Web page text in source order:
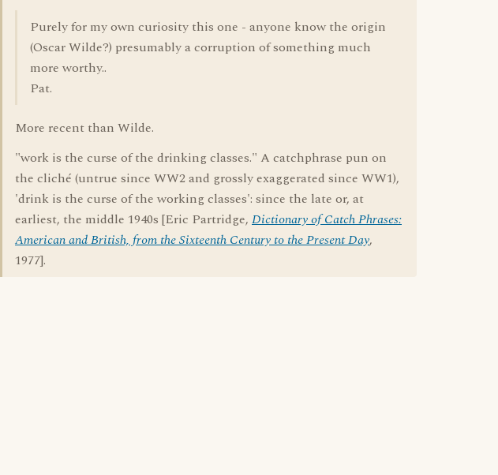
Purely for my own curiosity this one - anyone know the origin
(Oscar Wilde?) presumably a corruption of something much
more worthy..
Pat.
More recent than Wilde.
"work is the curse of the drinking classes." A catchphrase pun on
the cliché (untrue since WW2 and grossly exaggerated since WW1),
'drink is the curse of the working classes': since the late or, at
earliest, the middle 1940s [Eric Partridge, Dictionary of Catch Phrases:
American and British, from the Sixteenth Century to the Present Day,
1977].